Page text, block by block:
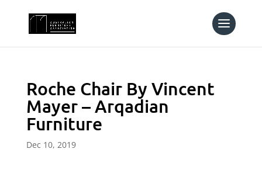
Roche Chair By Vincent
Mayer – Arqadian
Furniture
Dec 10, 2019